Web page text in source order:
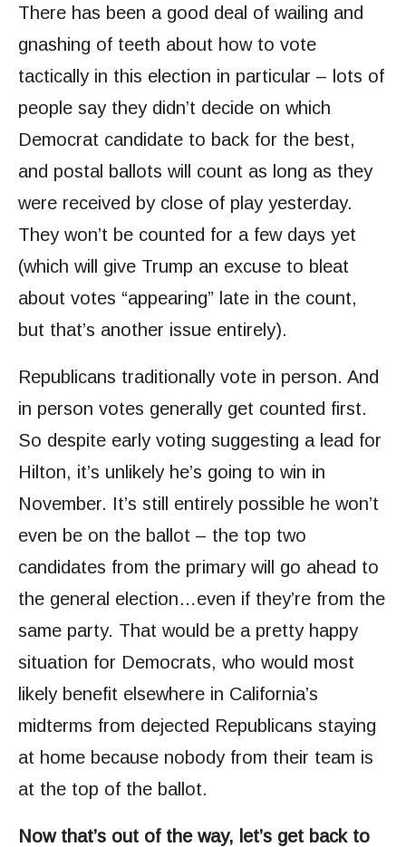
There has been a good deal of wailing and
gnashing of teeth about how to vote
tactically in this election in particular – lots of
people say they didn’t decide on which
Democrat candidate to back for the best,
and postal ballots will count as long as they
were received by close of play yesterday.
They won’t be counted for a few days yet
(which will give Trump an excuse to bleat
about votes “appearing” late in the count,
but that’s another issue entirely).
Republicans traditionally vote in person. And
in person votes generally get counted first.
So despite early voting suggesting a lead for
Hilton, it’s unlikely he’s going to win in
November. It’s still entirely possible he won’t
even be on the ballot – the top two
candidates from the primary will go ahead to
the general election…even if they’re from the
same party. That would be a pretty happy
situation for Democrats, who would most
likely benefit elsewhere in California’s
midterms from dejected Republicans staying
at home because nobody from their team is
at the top of the ballot.
Now that’s out of the way, let’s get back to